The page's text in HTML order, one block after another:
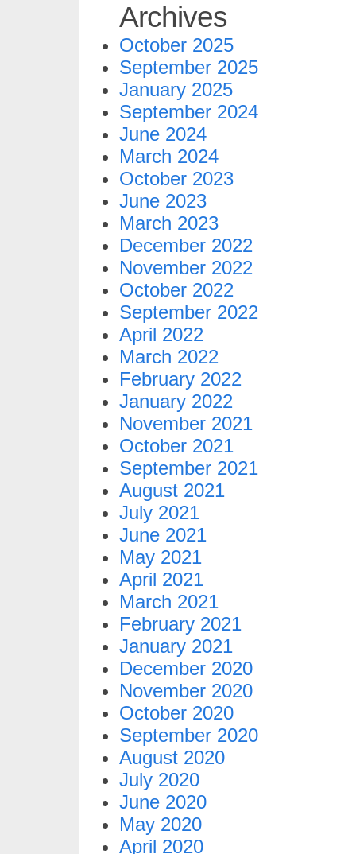
Archives
October 2025
September 2025
January 2025
September 2024
June 2024
March 2024
October 2023
June 2023
March 2023
December 2022
November 2022
October 2022
September 2022
April 2022
March 2022
February 2022
January 2022
November 2021
October 2021
September 2021
August 2021
July 2021
June 2021
May 2021
April 2021
March 2021
February 2021
January 2021
December 2020
November 2020
October 2020
September 2020
August 2020
July 2020
June 2020
May 2020
April 2020